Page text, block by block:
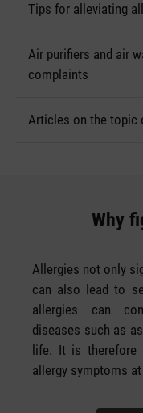
Tips for alleviating
Air purifiers and air
complaints
Articles on the topic
Why
Allergies not only
can also lead to
allergies can
diseases such as
life. It is therefore
allergy symptoms